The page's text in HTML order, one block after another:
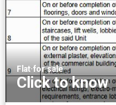
Flat·for sale
Click to know